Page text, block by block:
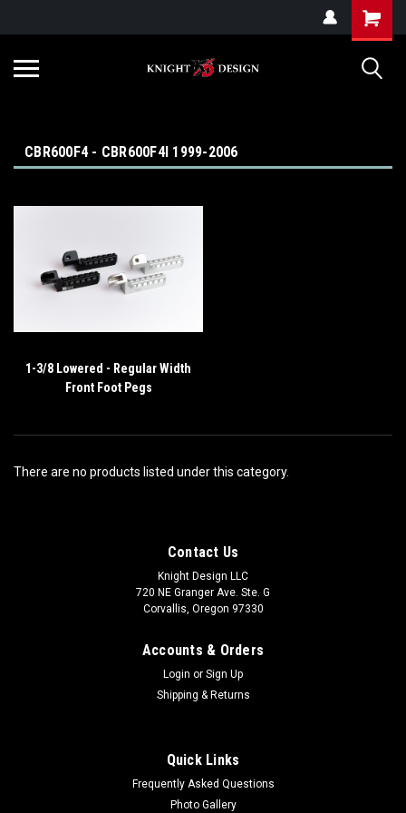
CBR600F4 - CBR600F4I 1999-2006
1-3/8 Lowered - Regular Width
Front Foot Pegs
There are no products listed under this category.
Contact Us
Knight Design LLC
720 NE Granger Ave. Ste. G
Corvallis, Oregon 97330
Accounts & Orders
Login or Sign Up
Shipping & Returns
Quick Links
Frequently Asked Questions
Photo Gallery